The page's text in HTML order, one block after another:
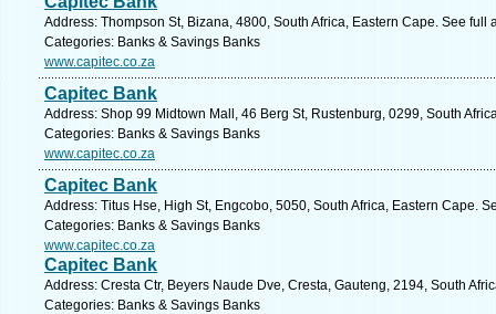
Address: Thompson St, Bizana, 4800, South Africa, Eastern Cape. See full
Categories: Banks & Savings Banks
www.capitec.co.za
Capitec Bank
Address: Shop 99 Midtown Mall, 46 Berg St, Rustenburg, 0299, South
Categories: Banks & Savings Banks
www.capitec.co.za
Capitec Bank
Address: Titus Hse, High St, Engcobo, 5050, South Africa, Eastern Cape.
Categories: Banks & Savings Banks
www.capitec.co.za
Capitec Bank
Address: Cresta Ctr, Beyers Naude Dve, Cresta, Gauteng, 2194, South
Categories: Banks & Savings Banks